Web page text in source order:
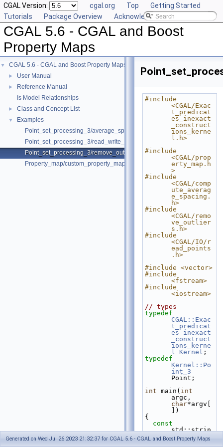
CGAL Version: cgal.org Top
Getting Started
Tutorials
Package Overview Acknowledging CGAL
CGAL 5.6 - CGAL and Boost
Property Maps
▼ CGAL 5.6 - CGAL and Boost Property Maps
► User Manual
►
Reference Manual
Is Model Relationships
► Class and Concept List
▼
Examples
Point_set_processing_3/average_spacing_example.cpp
Point_set_processing_3/read_write_xyz_point_set_example.cpp
Point_set_processing_3/remove_outliers_example.cpp
Property_map/custom_property_map.cpp
#include
<CGAL/Exac
t_predicat
es_inexact
_construct
ions_kerne
l.h>
#include
<CGAL/prop
erty_map.h
>
#include
<CGAL/comp
ute_averag
e_spacing.
h>
#include
<CGAL/remo
ve_outlier
s.h>
#include
<CGAL/IO/r
ead_points
.h>
#include <vector>
#include
<fstream>
#include
<iostream>
// types
typedef
CGAL::Exac
t_predicat
es_inexact
_construct
ions_kerne
l
Kernel ;
typedef
Kernel::Po
int_3
Point;
int main( int
char*argv[
])
{
const
std::strin
g fname =
(argc>1)?
Generated on Wed Jul 26 2023 21:32:37 for CGAL 5.6 - CGAL and Boost Property Maps